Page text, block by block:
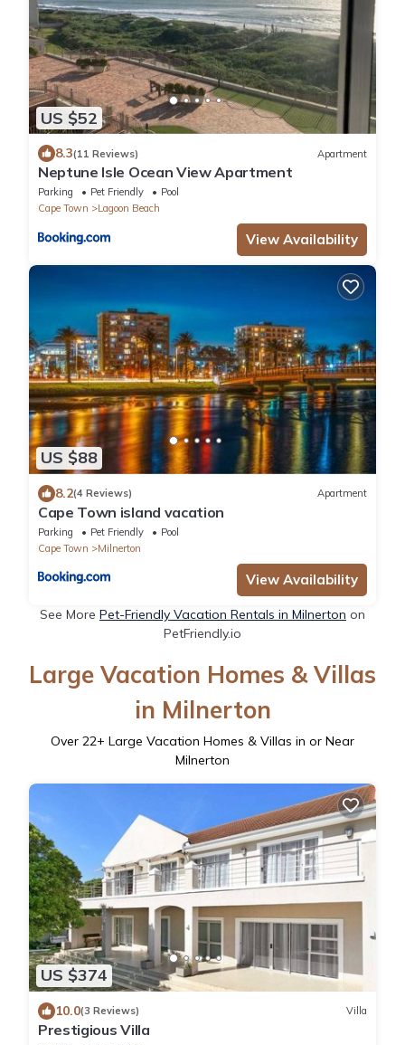
US $52
8.3(11 Reviews) Apartment
Neptune Isle Ocean View Apartment
Parking Pet Friendly
Pool
Cape Town
Lagoon Beach
View Availability
US $88
8.2(4 Reviews) Apartment
Cape Town island vacation
Parking Pet Friendly
Pool
Cape Town
Milnerton
View Availability
See More Pet-Friendly Vacation Rentals in Milnerton on
PetFriendly.io
Large Vacation Homes & Villas
in Milnerton
Over 22+ Large Vacation Homes & Villas in or Near
Milnerton
US $374
10.0(3 Reviews) Villa
Prestigious Villa